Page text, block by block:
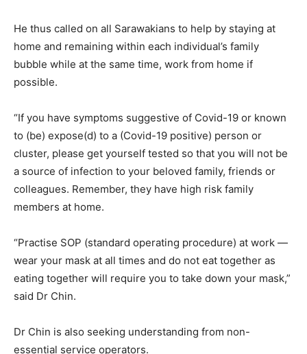
He thus called on all Sarawakians to help by staying at
home and remaining within each individual’s family
bubble while at the same time, work from home if
possible.
“If you have symptoms suggestive of Covid-19 or known
to (be) expose(d) to a (Covid-19 positive) person or
cluster, please get yourself tested so that you will not be
a source of infection to your beloved family, friends or
colleagues. Remember, they have high risk family
members at home.
“Practise SOP (standard operating procedure) at work —
wear your mask at all times and do not eat together as
eating together will require you to take down your mask,”
said Dr Chin.
Dr Chin is also seeking understanding from non-
essential service operators.